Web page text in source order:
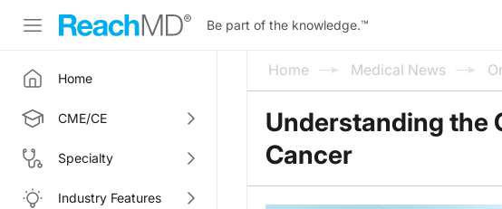
Be part of the knowledge.™
Home
CME/CE
Specialty
Industry Features
Home Medical News
Understanding the
Cancer